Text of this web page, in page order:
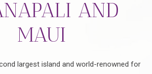
AND
MAUI
largest island and world-renowned for